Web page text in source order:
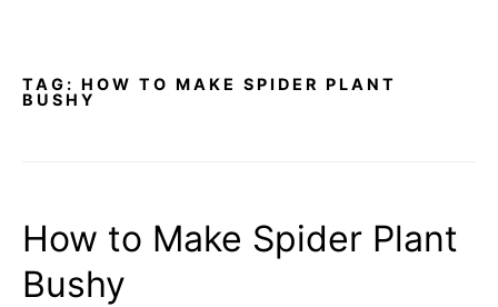
TAG: HOW TO MAKE SPIDER PLANT
BUSHY
How to Make Spider Plant
Bushy